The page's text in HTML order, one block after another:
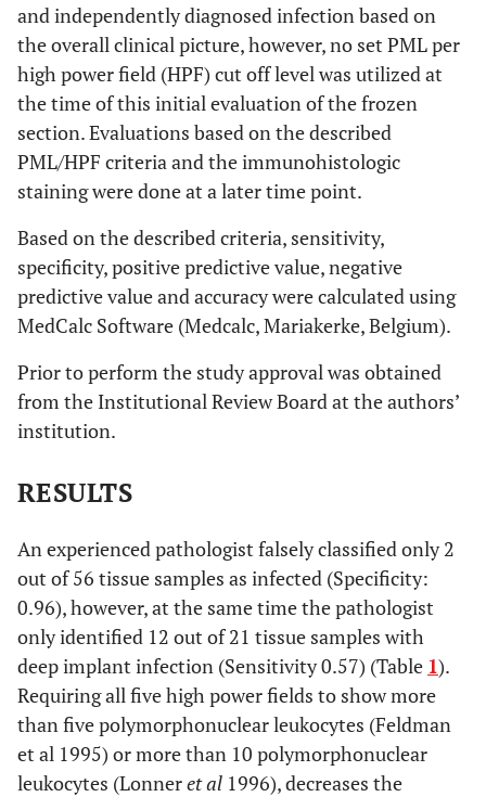
and independently diagnosed infection based on
the overall clinical picture, however, no set PML per
high power field (HPF) cut off level was utilized at
the time of this initial evaluation of the frozen
section. Evaluations based on the described
PML/HPF criteria and the immunohistologic
staining were done at a later time point.
Based on the described criteria, sensitivity,
specificity, positive predictive value, negative
predictive value and accuracy were calculated using
MedCalc Software (Medcalc, Mariakerke, Belgium).
Prior to perform the study approval was obtained
from the Institutional Review Board at the authors’
institution.
RESULTS
An experienced pathologist falsely classified only 2
out of 56 tissue samples as infected (Specificity:
0.96), however, at the same time the pathologist
only identified 12 out of 21 tissue samples with
deep implant infection (Sensitivity 0.57) (Table 1).
Requiring all five high power fields to show more
than five polymorphonuclear leukocytes (Feldman
et al 1995) or more than 10 polymorphonuclear
leukocytes (Lonneret al 1996), decreases the